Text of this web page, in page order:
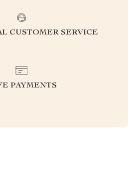
CUSTOMER SERVICE
PAYMENTS